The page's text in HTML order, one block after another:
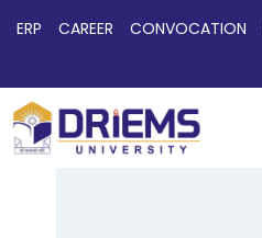
ERP CAREER CONVOCATION